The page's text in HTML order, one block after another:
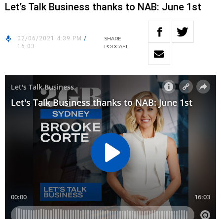
Let’s Talk Business thanks to NAB: June 1st
02/06/2021 4:39 PM /
16:03
SHARE
PODCAST